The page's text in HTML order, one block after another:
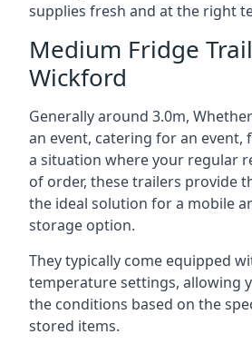
supplies fresh and at the right
Medium Fridge
Wickford
Generally around 3.0m,
an event, catering for an event,
a situation where your regular
of order, these trailers provide
the ideal solution for a mobile
storage option.
They typically come equipped
temperature settings, allowing
the conditions based on the
stored items.